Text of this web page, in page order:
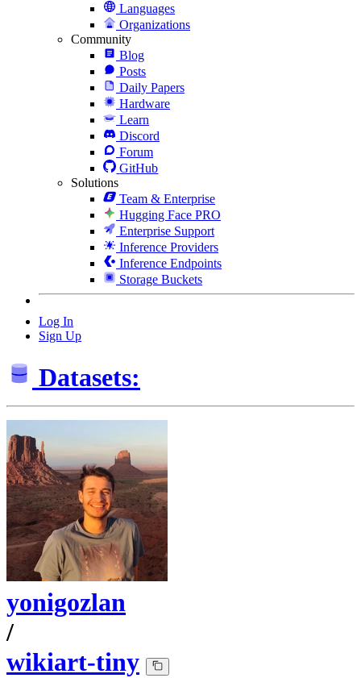
Languages
Organizations
Community
Blog
Posts
Daily Papers
Hardware
Learn
Discord
Forum
GitHub
Solutions
Team & Enterprise
Hugging Face PRO
Enterprise Support
Inference Providers
Inference Endpoints
Storage Buckets
Log In
Sign Up
Datasets:
yonigozlan
/
wikiart-tiny